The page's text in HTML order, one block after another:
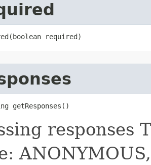
required)
getResponses()
responses